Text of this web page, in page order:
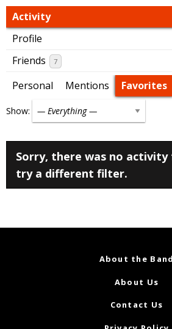
Activity
Profile
Friends
7
Personal Mentions Favorites
Show:
Sorry, there was no activity
try a different filter.
About the Band
About Us
Contact Us